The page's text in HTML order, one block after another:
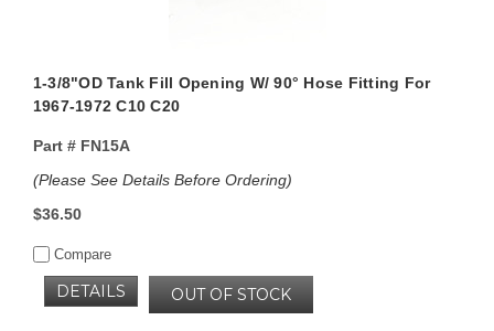
1-3/8"OD Tank Fill Opening W/ 90° Hose Fitting For
1967-1972 C10 C20
Part #FN15A
(Please See Details Before Ordering)
$36.50
Compare
OUT OF STOCK
DETAILS